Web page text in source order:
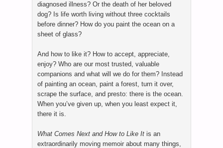
diagnosed illness? Or the death of her beloved
dog? Is life worth living without three cocktails
before dinner? How do you paint the ocean on a
sheet of glass?
And how to like it? How to accept, appreciate,
enjoy? Who are our most trusted, valuable
companions and what will we do for them? Instead
of painting an ocean, paint a forest, turn it over,
scrape the surface, and presto: there is the ocean.
When you’ve given up, when you least expect it,
there it is.
What Comes Next and How to Like It is an
extraordinarily moving memoir about many things,